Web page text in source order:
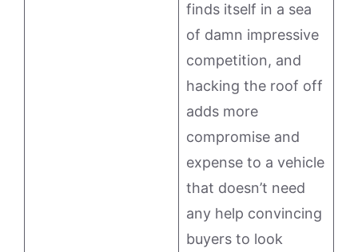
finds itself in a sea
of damn impressive
competition, and
hacking the roof off
adds more
compromise and
expense to a vehicle
that doesn’t need
any help convincing
buyers to look